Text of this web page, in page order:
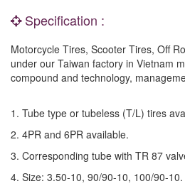
Specification :
Motorcycle Tires, Scooter Tires, Off
under our Taiwan factory in Vietnam
compound and technology,
1. Tube type or tubeless (T/L) tires
2. 4PR and 6PR available.
3. Corresponding tube with TR 87
4. Size: 3.50-10, 90/90-10, 100/90-10.